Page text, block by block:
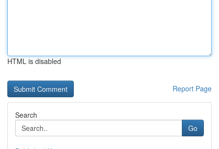
HTML is disabled
Report Page
Search
Go